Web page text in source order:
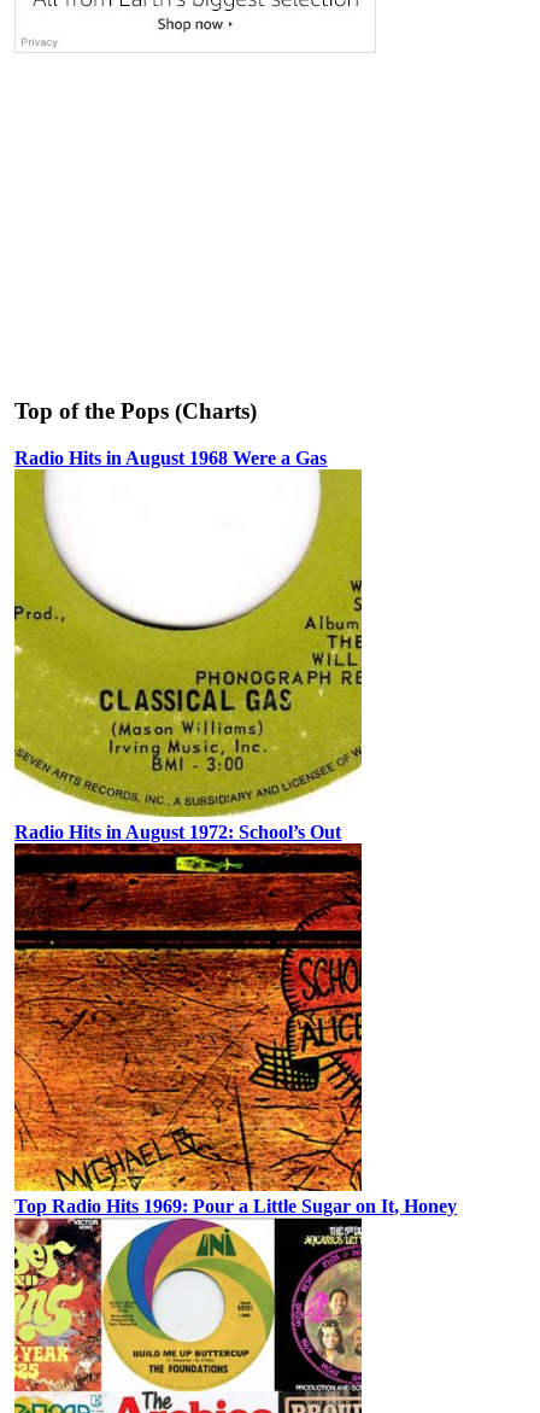
Top of the Pops (Charts)
Radio Hits in August 1968 Were a Gas
Radio Hits in August 1972: School’s Out
Top Radio Hits 1969: Pour a Little Sugar on It, Honey